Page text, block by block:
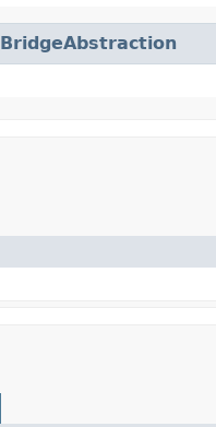
BridgeAbstraction